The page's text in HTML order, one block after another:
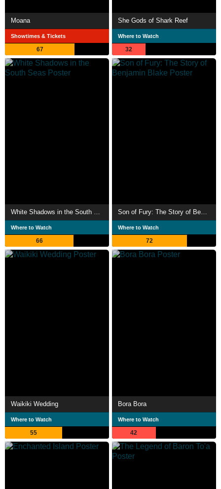
Moana
Showtimes & Tickets
67
She Gods of Shark Reef
Where to Watch
32
White Shadows in the South Seas
Where to Watch
66
Son of Fury: The Story of Benjamin Blake
Where to Watch
72
Waikiki Wedding
Where to Watch
55
Bora Bora
Where to Watch
42